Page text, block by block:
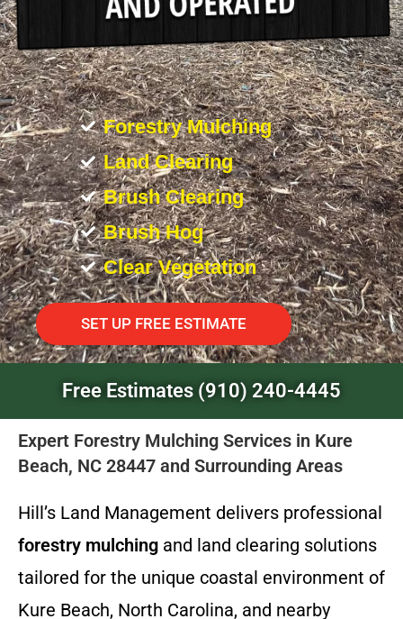
Forestry Mulching
Land Clearing
Brush Clearing
Brush Hog
Clear Vegetation
SET UP FREE ESTIMATE
Free Estimates (910) 240-4445
Expert Forestry Mulching Services in Kure
Beach, NC 28447 and Surrounding Areas
Hill’s Land Management delivers professional
forestry mulching and land clearing solutions
tailored for the unique coastal environment of
Kure Beach, North Carolina, and nearby